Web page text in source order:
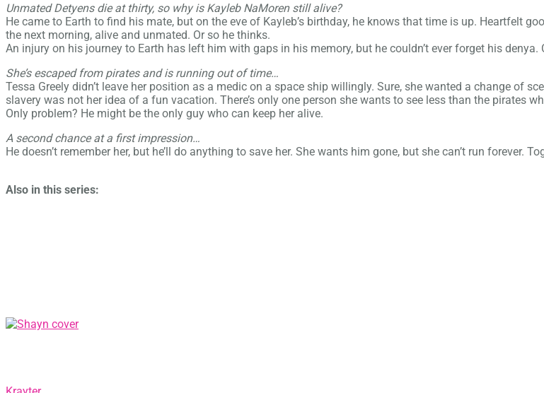
Unmated Detyens die at thirty, so why is Kayleb NaMoren still alive?
He came to Earth to find his mate, but on the eve of Kayleb’s birthday, he knows that time is up. Heartfelt
the next morning, alive and unmated. Or so he thinks.
An injury on his journey to Earth has left him with gaps in his memory, but he couldn’t ever forget his denya.
She’s escaped from pirates and is running out of time…
Tessa Greely didn’t leave her position as a medic on a space ship willingly. Sure, she wanted a change of
slavery was not her idea of a fun vacation. There’s only one person she wants to see less than the pirates
Only problem? He might be the only guy who can keep her alive.
A second chance at a first impression…
He doesn’t remember her, but he’ll do anything to save her. She wants him gone, but she can’t run forever.
Also in this series: